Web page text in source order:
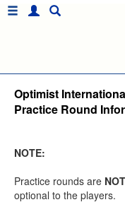
Optimist
Practice Round
NOTE:
Practice rounds are NOT
optional to the players.